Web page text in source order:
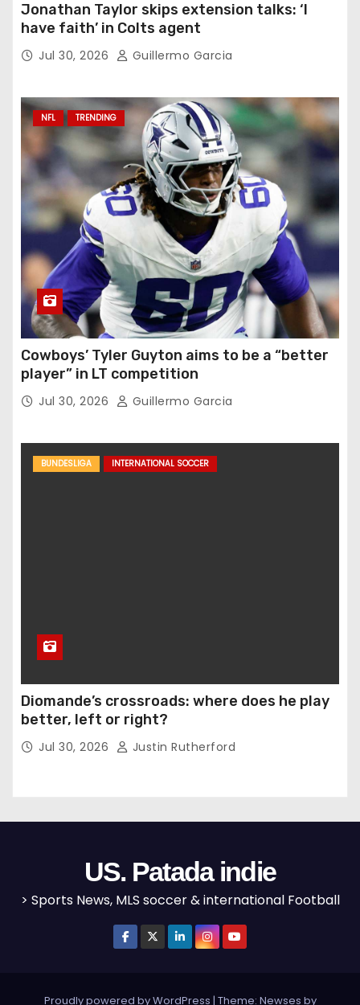
Jonathan Taylor skips extension talks: ‘I
have faith’ in Colts agent
Jul 30, 2026 Guillermo Garcia
NFL TRENDING
Cowboys’ Tyler Guyton aims to be a “better
player” in LT competition
Jul 30, 2026 Guillermo Garcia
BUNDESLIGA INTERNATIONAL SOCCER
Diomande’s crossroads: where does he play
better, left or right?
Jul 30, 2026 Justin Rutherford
US. Patada indie
> Sports News, MLS soccer & international Football
Proudly powered by WordPress | Theme: Newses by